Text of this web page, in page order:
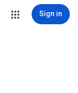
Sign in